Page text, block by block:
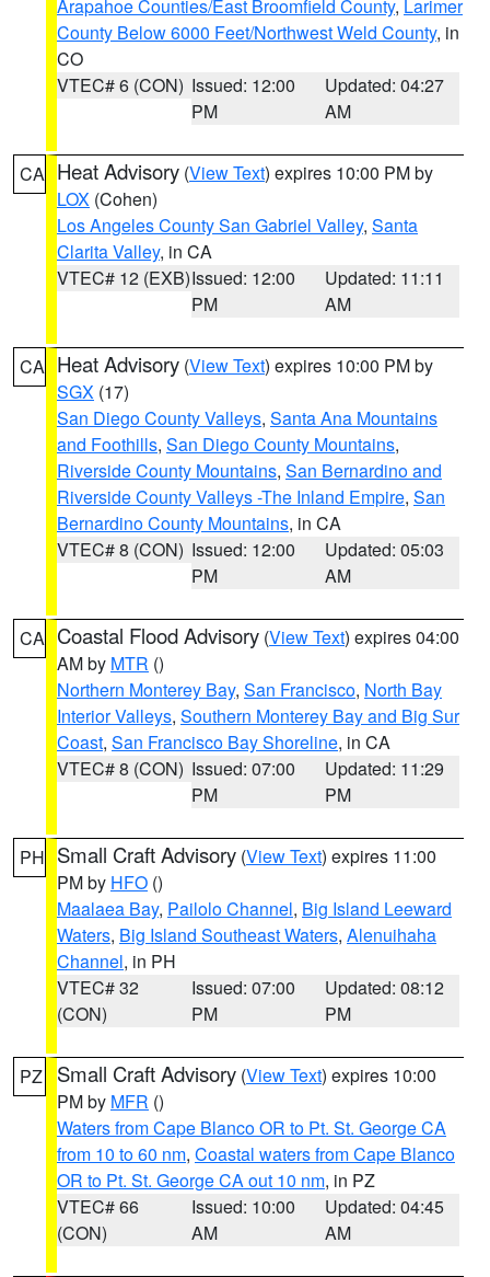
Arapahoe Counties/East Broomfield County, Larimer
County Below 6000 Feet/Northwest Weld County, in
CO
VTEC# 6 (CON) Issued: 12:00
PM
Updated: 04:27
AM
CA Heat Advisory (View Text) expires 10:00 PM by
LOX (Cohen)
Los Angeles County San Gabriel Valley, Santa
Clarita Valley, in CA
VTEC# 12 (EXB)Issued: 12:00
PM
Updated: 11:11
AM
CA Heat Advisory (View Text) expires 10:00 PM by
SGX (17)
San Diego County Valleys, Santa Ana Mountains
and Foothills, San Diego County Mountains,
Riverside County Mountains, San Bernardino and
Riverside County Valleys -The Inland Empire, San
Bernardino County Mountains, in CA
VTEC# 8 (CON) Issued: 12:00
PM
Updated: 05:03
AM
CA Coastal Flood Advisory (View Text) expires 04:00
AM by MTR ()
Northern Monterey Bay, San Francisco, North Bay
Interior Valleys, Southern Monterey Bay and Big Sur
Coast, San Francisco Bay Shoreline, in CA
VTEC# 8 (CON) Issued: 07:00
PM
Updated: 11:29
PM
PH Small Craft Advisory (View Text) expires 11:00
PM by HFO ()
Maalaea Bay, Pailolo Channel, Big Island Leeward
Waters, Big Island Southeast Waters, Alenuihaha
Channel, in PH
VTEC# 32
(CON)
Issued: 07:00
PM
Updated: 08:12
PM
PZ Small Craft Advisory (View Text) expires 10:00
PM by MFR ()
Waters from Cape Blanco OR to Pt. St. George CA
from 10 to 60 nm, Coastal waters from Cape Blanco
OR to Pt. St. George CA out 10 nm, in PZ
VTEC# 66
(CON)
Issued: 10:00
AM
Updated: 04:45
AM